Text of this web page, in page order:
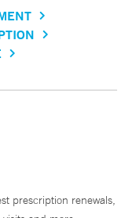
prescription renewals,